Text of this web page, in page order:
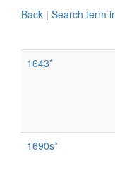
Back | Search term
1643*
1690s*